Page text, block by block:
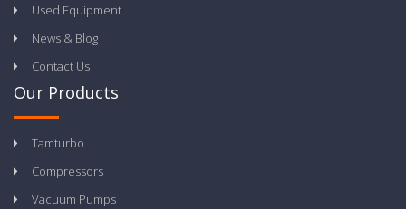
Used Equipment
News & Blog
Contact Us
Our Products
Tamturbo
Compressors
Vacuum Pumps